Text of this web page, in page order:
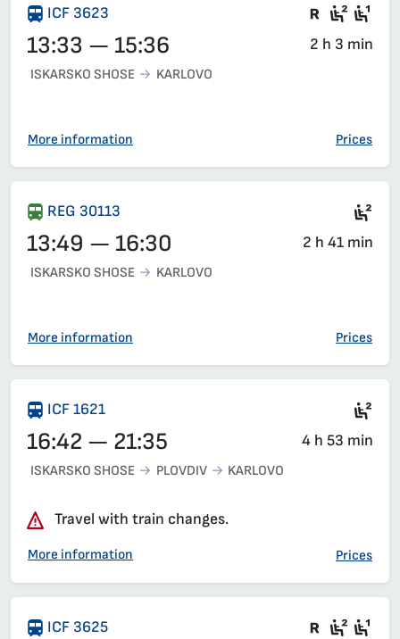
ICF 3623 Train
13:33 — 15:36 2 h 3 min
ISKARSKO SHOSE KARLOVO
More information Prices
REG 30113
13:49 — 16:30 2 h 41 min
ISKARSKO SHOSE KARLOVO
More information Prices
ICF 1621
16:42 — 21:35 4 h 53 min
ISKARSKO SHOSE PLOVDIV KARLOVO
Travel with train changes.
More information Prices
ICF 3625 Train